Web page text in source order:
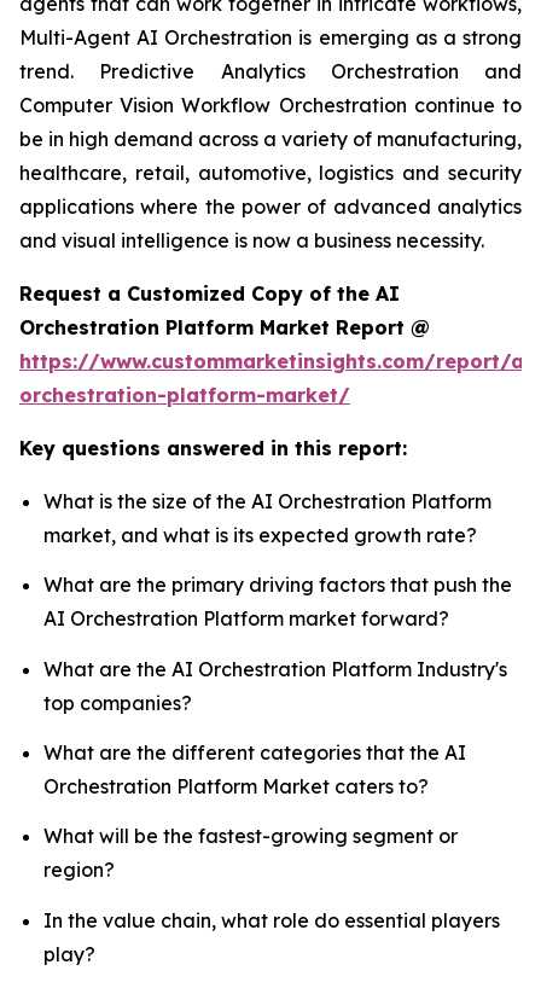
Multi-Agent AI Orchestration is emerging as a strong
trend. Predictive Analytics Orchestration and
Computer Vision Workflow Orchestration continue to
be in high demand across a variety of manufacturing,
healthcare, retail, automotive, logistics and security
applications where the power of advanced analytics
and visual intelligence is now a business necessity.
Request a Customized Copy of the AI
Orchestration Platform Market Report @
https://www.custommarketinsights.com/report/ai-
orchestration-platform-market/
Key questions answered in this report:
What is the size of the AI Orchestration Platform
market, and what is its expected growth rate?
What are the primary driving factors that push the
AI Orchestration Platform market forward?
What are the AI Orchestration Platform Industry's
top companies?
What are the different categories that the AI
Orchestration Platform Market caters to?
What will be the fastest-growing segment or
region?
In the value chain, what role do essential players
play?